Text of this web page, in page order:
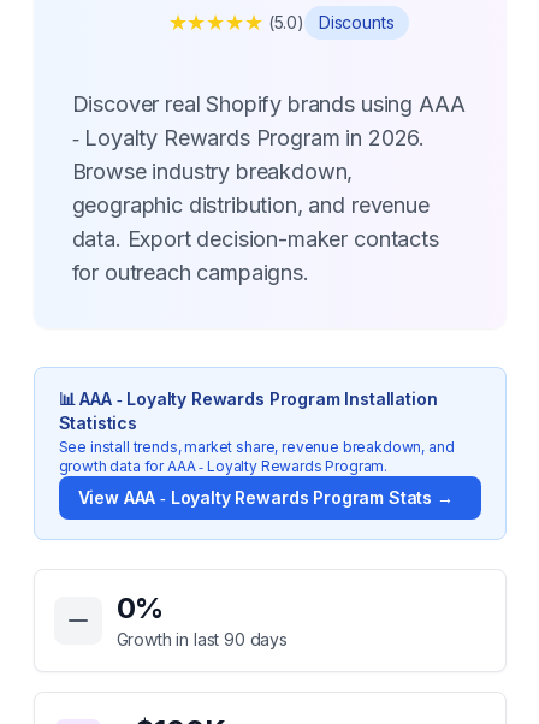
★★★★★ (5.0) Discounts
Discover real Shopify brands using AAA
‑ Loyalty Rewards Program in 2026.
Browse industry breakdown,
geographic distribution, and revenue
data. Export decision-maker contacts
for outreach campaigns.
📊AAA ‑ Loyalty Rewards ProgramInstallation
Statistics
See install trends, market share, revenue breakdown, and
growth data forAAA ‑ Loyalty Rewards Program.
View AAA ‑ Loyalty Rewards Program Stats →
Key Statistics for
0%
Growth in last 90 days